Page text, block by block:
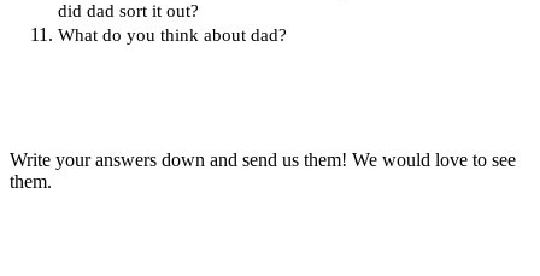
did dad sort it out?
What do you think about dad?
Write your answers down and send us them! We would love to see
them.